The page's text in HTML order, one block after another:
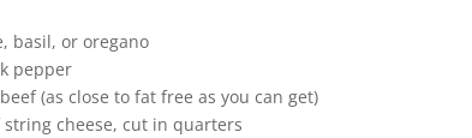
basil, or oregano
pepper
(as close to fat free as you can get)
string cheese, cut in quarters